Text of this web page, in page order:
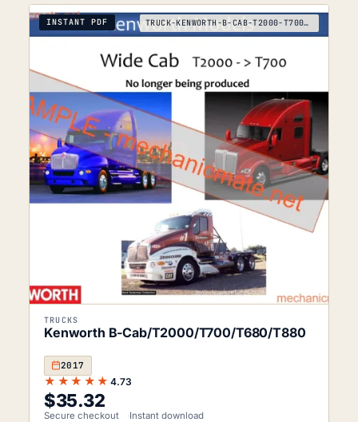
INSTANT PDF TRUCK-KENWORTH-B-CAB-T2000-T700-T680-T880-T-K-2017
TRUCKS
Kenworth B-Cab/T2000/T700/T680/T880
2017
★★★★★ 4.73
$35.32
Secure checkout Instant download